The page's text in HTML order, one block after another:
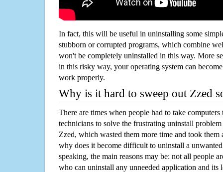
In fact, this will be useful in uninstalling some
stubborn or corrupted programs, which combine
won't be completely uninstalled in this way. More
in this risky way, your operating system can
work properly.
Why is it hard to sweep out Zzed
There are times when people had to take computers
technicians to solve the frustrating uninstall
Zzed, which wasted them more time and took them
why does it become difficult to uninstall a
speaking, the main reasons may be: not all people
who can uninstall any unneeded application and its